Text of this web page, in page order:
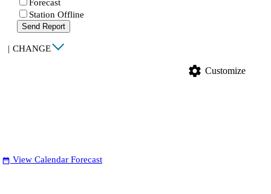
Forecast
Station Offline
Send Report
| CHANGE
settings Customize
date_range View Calendar Forecast